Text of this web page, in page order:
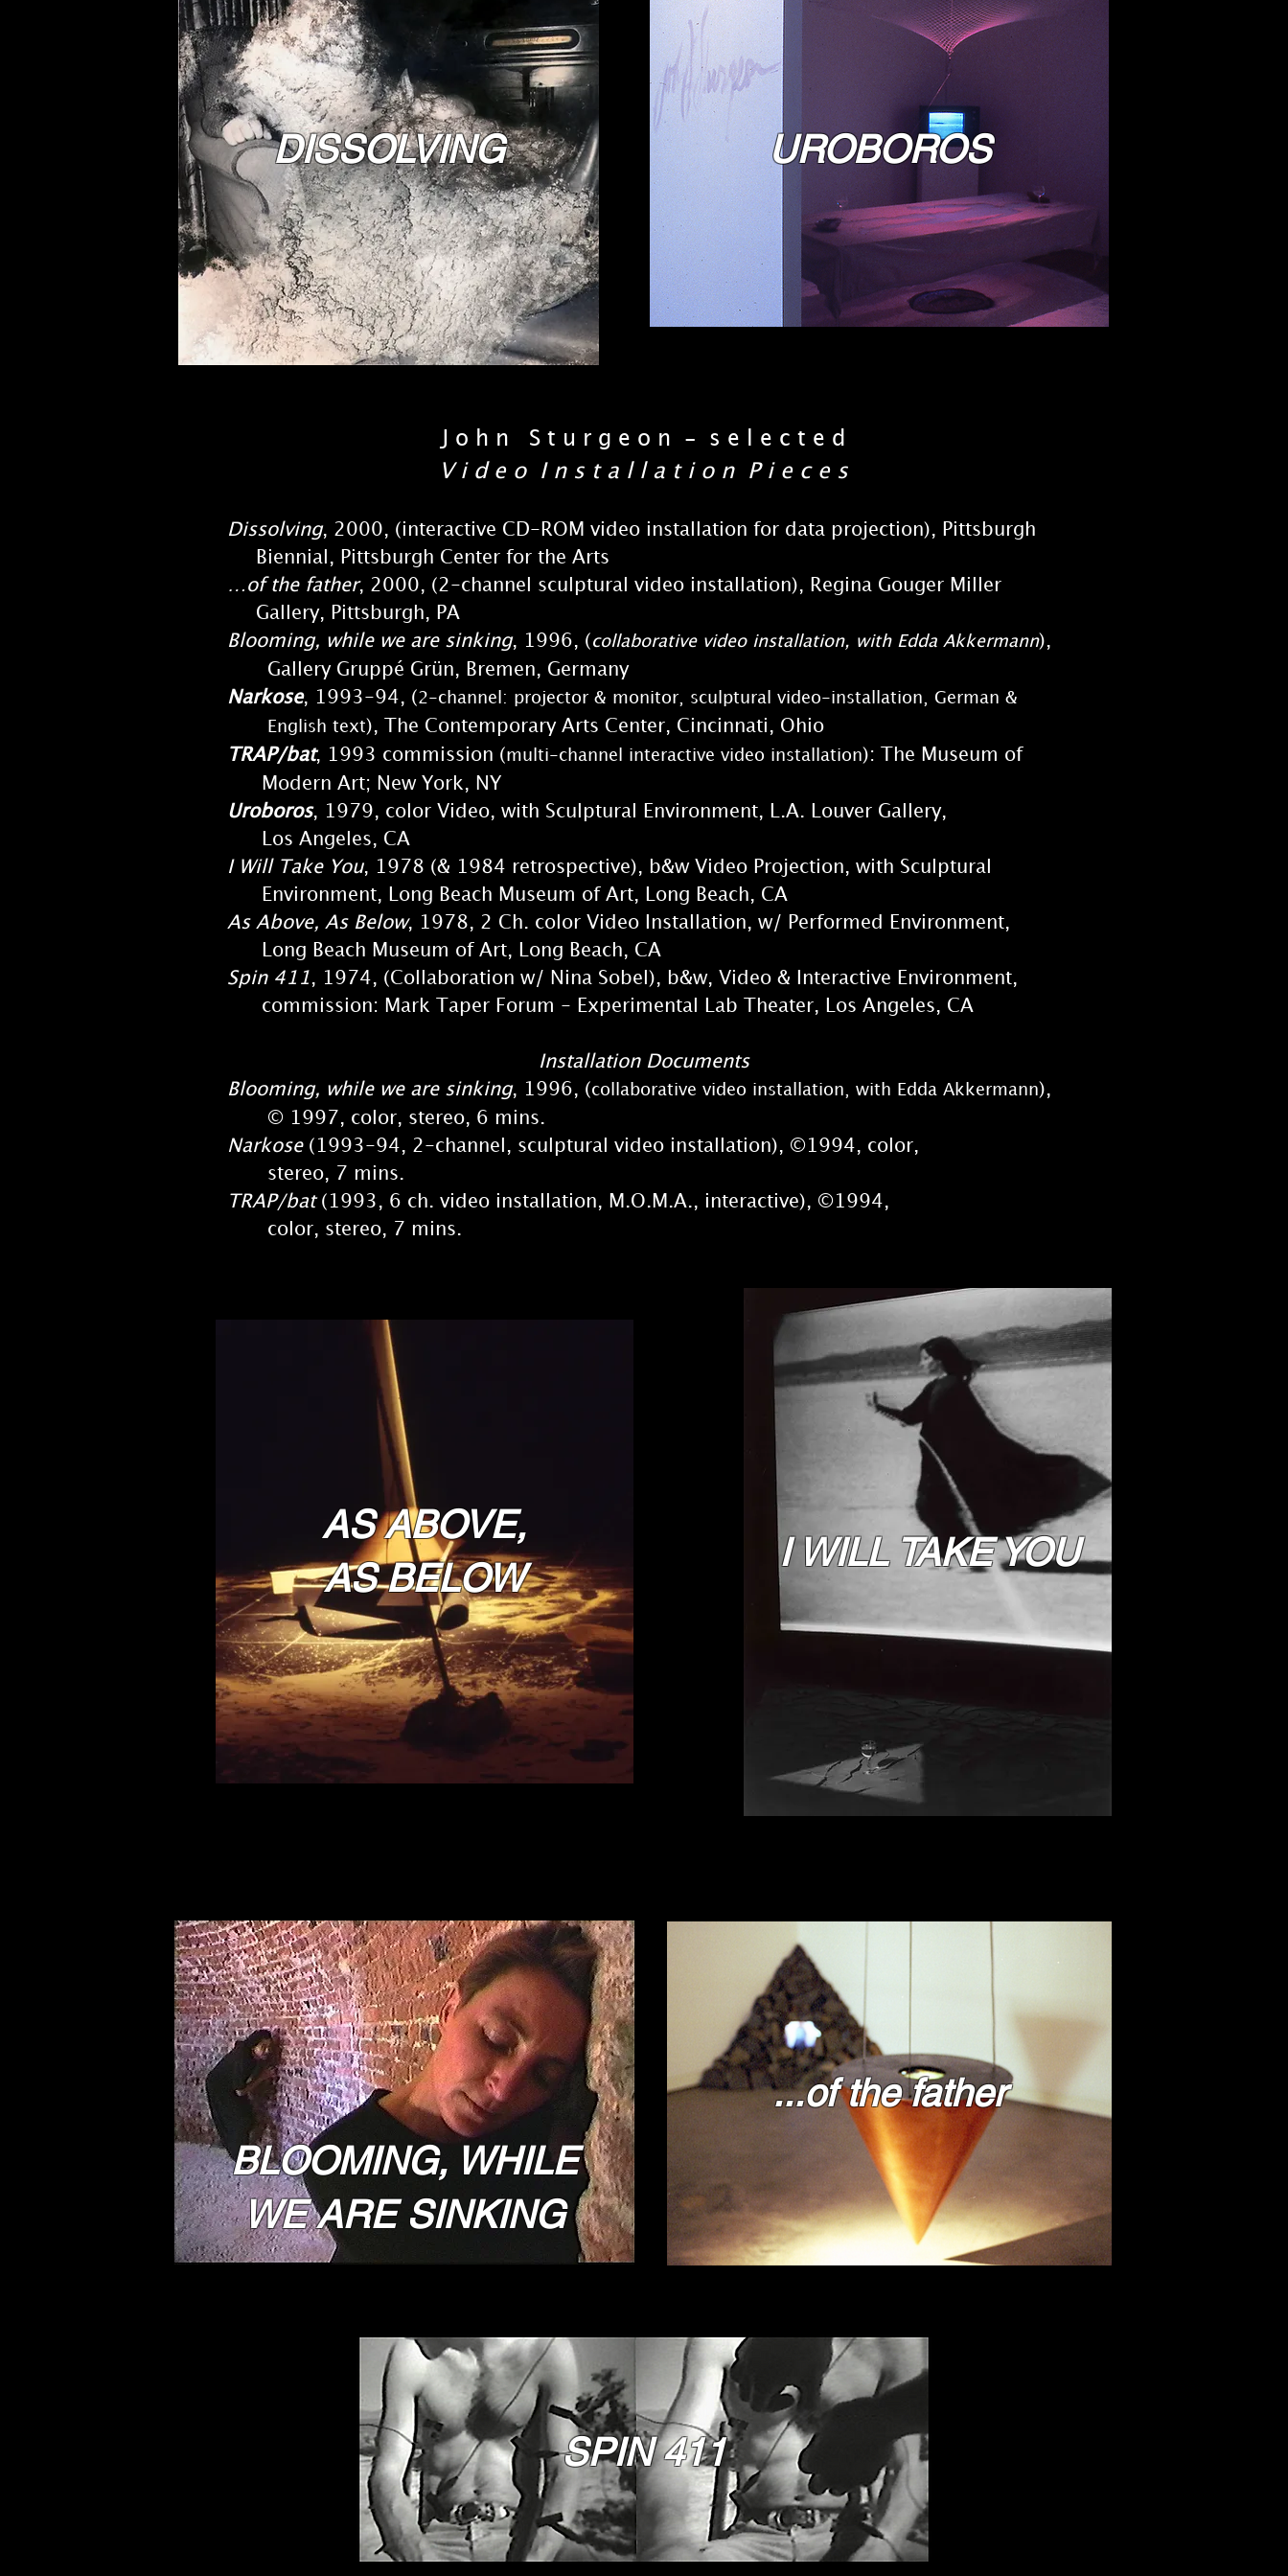
DISSOLVING UROBOROS
J o h n S t u r g e o n - s e l e c t e d
V i d e o I n s t a l l a t i o n P i e c e s
Dissolving, 2000, (interactive CD-ROM video installation for data projection), Pittsburgh
Biennial, Pittsburgh Center for the Arts
…of the father, 2000, (2-channel sculptural video installation), Regina Gouger Miller
Gallery, Pittsburgh, PA
Blooming, while we are sinking, 1996, ( collaborative video installation, with Edda Akkermann),
Gallery Gruppé Grün, Bremen, Germany
Narkose, 1993-94, (2-channel: projector & monitor, sculptural video-installation, German &
English text), The Contemporary Arts Center, Cincinnati, Ohio
TRAP/bat, 1993 commission (multi-channel interactive video installation): The Museum of
Modern Art; New York, NY
Uroboros, 1979, color Video, with Sculptural Environment, L.A. Louver Gallery,
Los Angeles, CA
I Will Take You, 1978 (& 1984 retrospective), b&w Video Projection, with Sculptural
Environment, Long Beach Museum of Art, Long Beach, CA
As Above, As Below, 1978, 2 Ch. color Video Installation, w/ Performed Environment,
Long Beach Museum of Art, Long Beach, CA
Spin 411 , 1974, (Collaboration w/ Nina Sobel), b&w, Video & Interactive Environment,
commission: Mark Taper Forum - Experimental Lab Theater, Los Angeles, CA
Installation Documents
Blooming, while we are sinking, 1996, (collaborative video installation, with Edda Akkermann),
© 1997, color, stereo, 6 mins.
Narkose(1993-94, 2-channel, sculptural video installation), ©1994, color,
stereo, 7 mins.
TRAP/bat(1993, 6 ch. video installation, M.O.M.A., interactive), ©1994,
color, stereo, 7 mins.
AS ABOVE,
AS BELOW
I WILL TAKE YOU
BLOOMING, WHILE
WE ARE SINKING
...of the father
SPIN 411